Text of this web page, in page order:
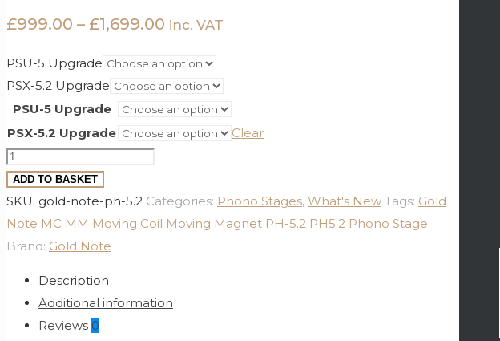
£999.00 – £1,699.00 Price
£999.00
through
£1,699.00
inc. VAT
PSU-5 Upgrade
PSX-5.2 Upgrade
PSU-5 Upgrade
PSX-5.2 Upgrade
Clear
Gold
Note
PH-
5.2
Phono
quantity
ADD TO BASKET
SKU: gold-note-ph-5.2 Categories: Phono Stages, What's New Tags: Gold
Note MC MM Moving Coil Moving Magnet PH-5.2 PH5.2 Phono Stage
Brand: Gold Note
Description
Additional information
Reviews 0